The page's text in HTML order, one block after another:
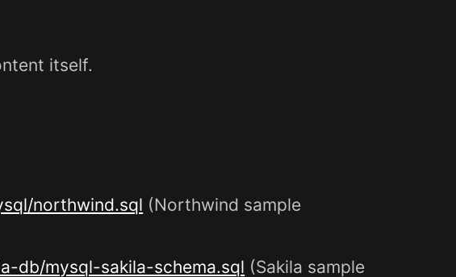
itself.
northwind.sql (Northwind sample
db/mysql-sakila-schema.sql (Sakila sample